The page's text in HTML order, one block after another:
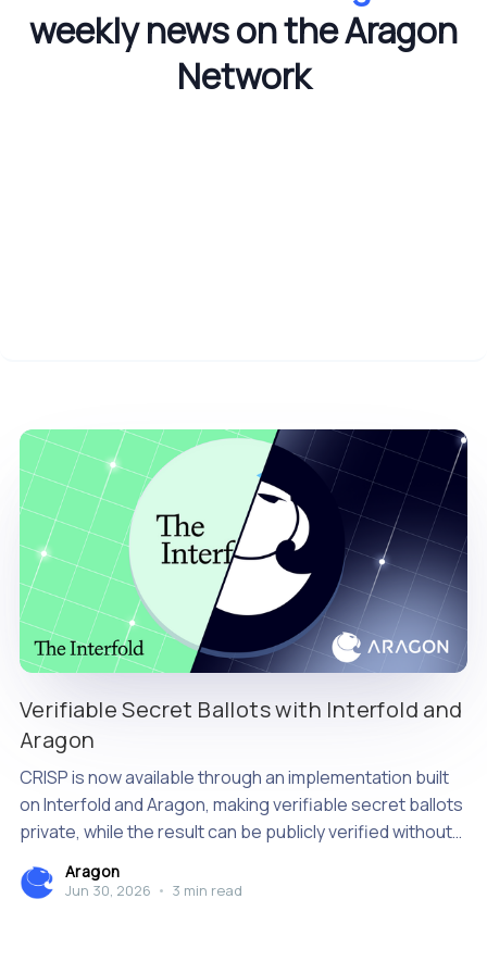
weekly news on the Aragon
Network
Verifiable Secret Ballots with Interfold and
Aragon
CRISP is now available through an implementation built
on Interfold and Aragon, making verifiable secret ballots
private, while the result can be publicly verified without
Aragon
Jun 30, 2026 • 3 min read